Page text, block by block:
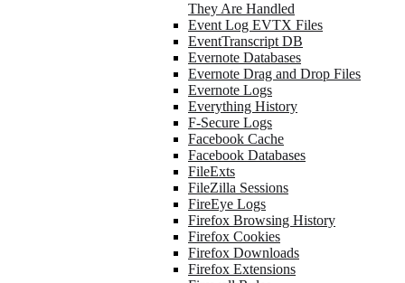
They Are Handled
Event Log EVTX Files
EventTranscript DB
Evernote Databases
Evernote Drag and Drop Files
Evernote Logs
Everything History
F-Secure Logs
Facebook Cache
Facebook Databases
FileExts
FileZilla Sessions
FireEye Logs
Firefox Browsing History
Firefox Cookies
Firefox Downloads
Firefox Extensions